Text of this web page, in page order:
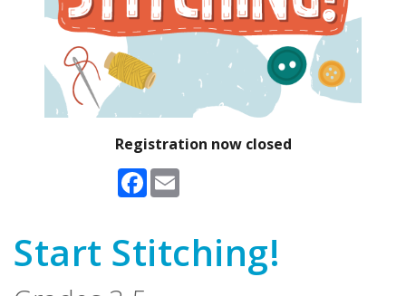
Registration now closed
Facebook
Start Stitching!